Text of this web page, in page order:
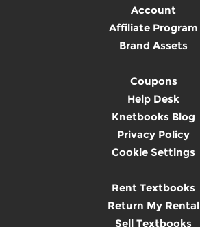
Account
Affiliate Program
Brand Assets
Coupons
Help Desk
Knetbooks Blog
Privacy Policy
Cookie Settings
Rent Textbooks
Return My Rental
Sell Textbooks